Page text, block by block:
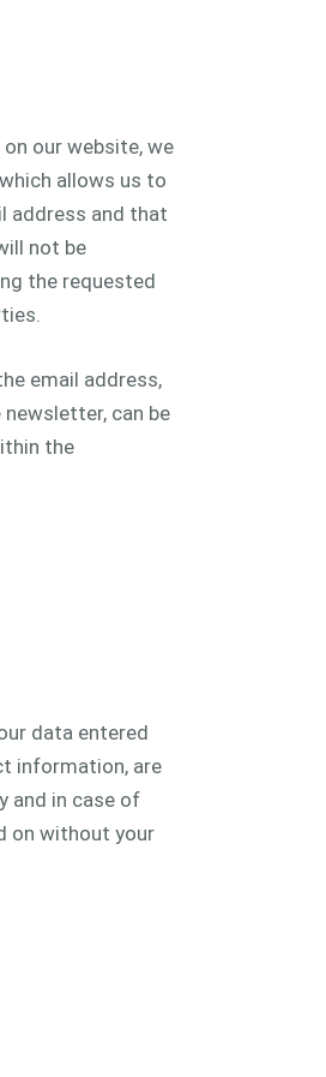
our website, we
allows us to
address and that
not be
the requested
email address,
can be
the
data entered
information, are
and in case of
on without your